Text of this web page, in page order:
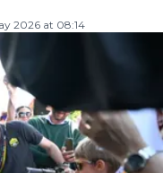
2026 at 08:14